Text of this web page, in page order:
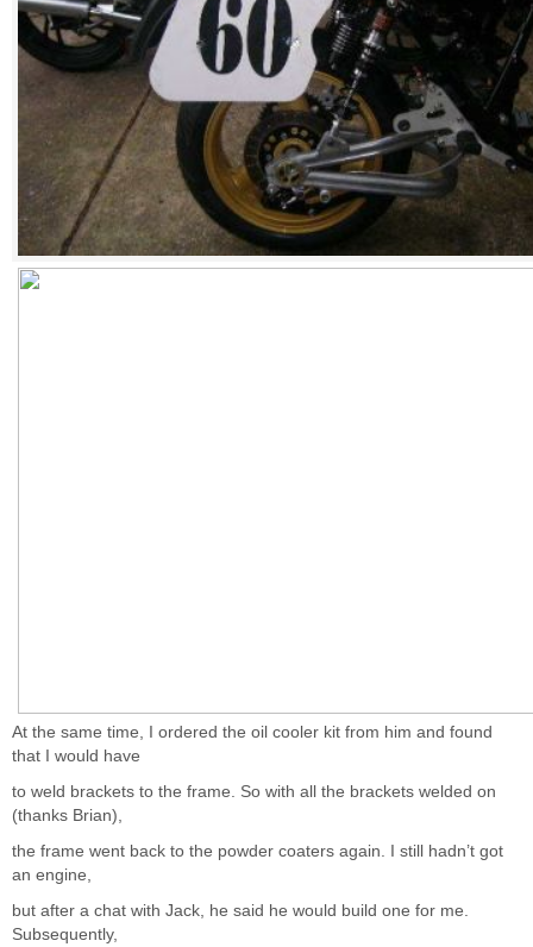
At the same time, I ordered the oil cooler kit from him and found
that I would have
to weld brackets to the frame. So with all the brackets welded on
(thanks Brian),
the frame went back to the powder coaters again. I still hadn’t got
an engine,
but after a chat with Jack, he said he would build one for me.
Subsequently,